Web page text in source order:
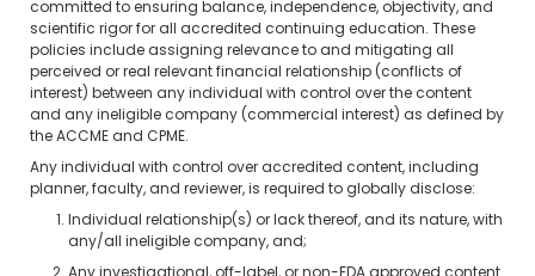
committed to ensuring balance, independence, objectivity, and
scientific rigor for all accredited continuing education. These
policies include assigning relevance to and mitigating all
perceived or real relevant financial relationship (conflicts of
interest) between any individual with control over the content
and any ineligible company (commercial interest) as defined by
the ACCME and CPME.
Any individual with control over accredited content, including
planner, faculty, and reviewer, is required to globally disclose:
Individual relationship(s) or lack thereof, and its nature, with
any/all ineligible company, and;